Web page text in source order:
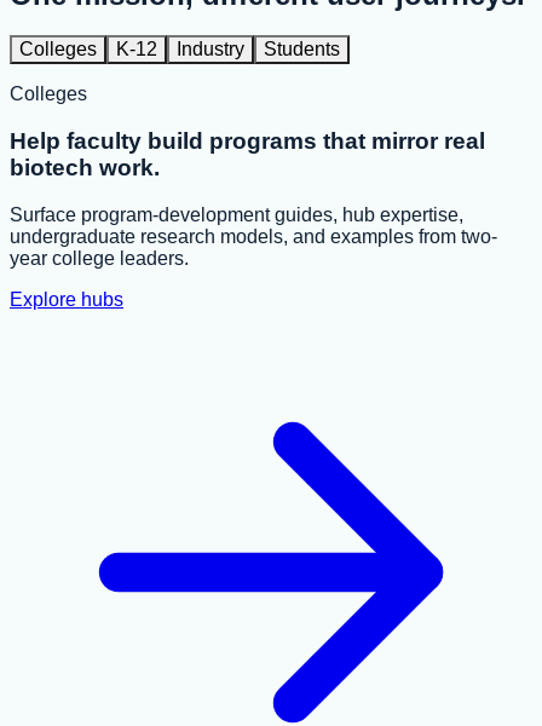
Colleges K-12 Industry Students
Colleges
Help faculty build programs that mirror real
biotech work.
Surface program-development guides, hub expertise,
undergraduate research models, and examples from two-
year college leaders.
Explore hubs